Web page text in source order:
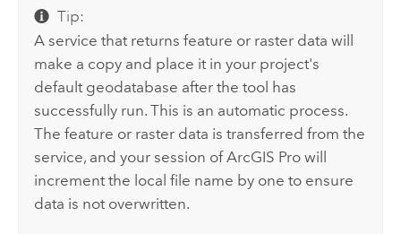
Tip:
A service that returns feature or raster data will
make a copy and place it in your project's
default geodatabase after the tool has
successfully run. This is an automatic process.
The feature or raster data is transferred from the
service, and your session ofArcGIS Pro will
increment the local file name by one to ensure
data is not overwritten.